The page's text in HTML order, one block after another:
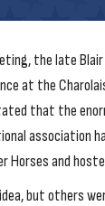
the late
at the
that the
association
and
but others